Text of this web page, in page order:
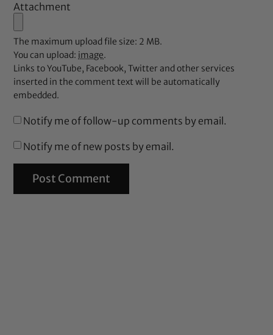
Attachment
The maximum upload file size: 2 MB.
You can upload: image.
Links to YouTube, Facebook, Twitter and other services
inserted in the comment text will be automatically
embedded.
Notify me of follow-up comments by email.
Notify me of new posts by email.